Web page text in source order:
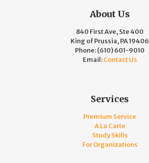
About Us
840 First Ave, Ste 400
King of Prussia, PA 19406
Phone:(610) 601-9010
Email:Contact Us
Services
Premium Service
A La Carte
Study Skills
For Organizations